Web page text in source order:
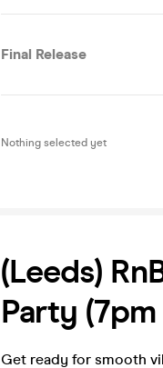
Final Release
Nothing selected yet
(Leeds)
Party (7pm
Get ready for smooth